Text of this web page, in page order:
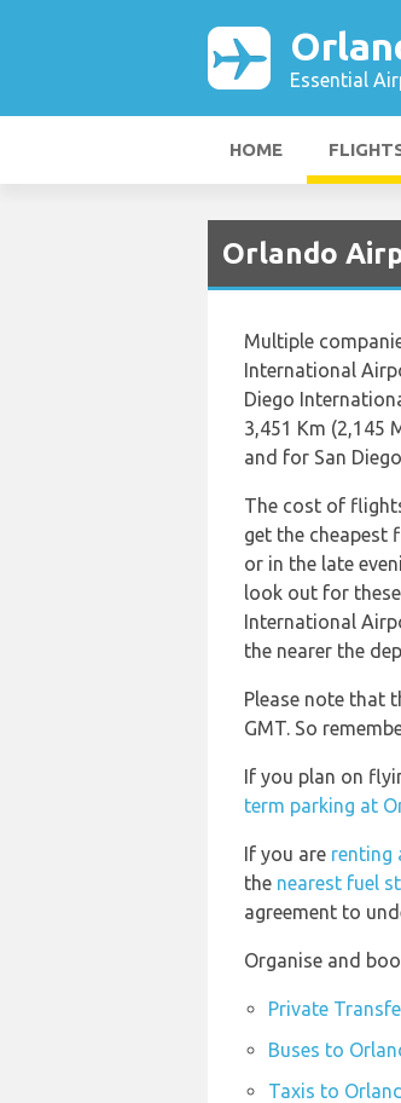
Essential
HOME
Orlando
Multiple
International
Diego
3,451 Km (2,145
and for San
The cost of
get the cheapest
or in the late
look out for
International
the nearer the
Please note that
GMT. So
If you plan on
term parking at
If you are renting
the nearest fuel
agreement to
Organise and
Private
Buses to
Taxis to